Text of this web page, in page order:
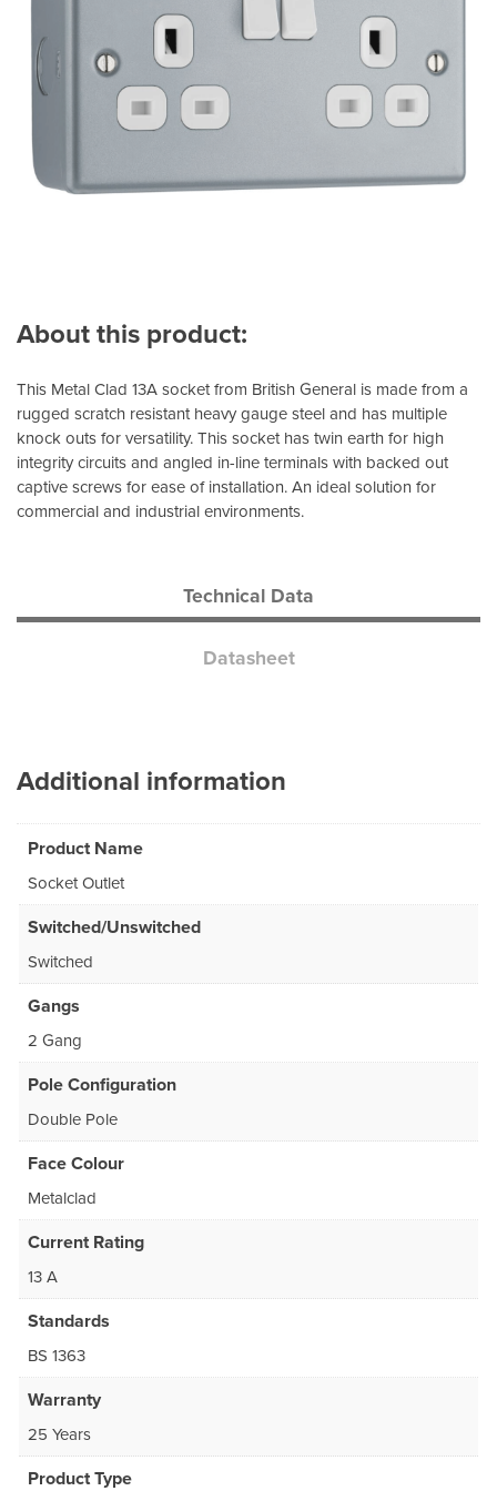
About this product:
This Metal Clad 13A socket from British General is made from a
rugged scratch resistant heavy gauge steel and has multiple
knock outs for versatility. This socket has twin earth for high
integrity circuits and angled in-line terminals with backed out
captive screws for ease of installation. An ideal solution for
commercial and industrial environments.
Technical Data
Datasheet
Additional information
Product Name
Socket Outlet
Switched/Unswitched
Switched
Gangs
2 Gang
Pole Configuration
Double Pole
Face Colour
Metalclad
Current Rating
13 A
Standards
BS 1363
Warranty
25 Years
Product Type